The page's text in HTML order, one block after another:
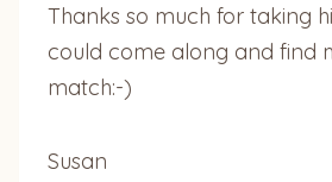
Thanks so much for taking
could come along and find
match:-)
Susan